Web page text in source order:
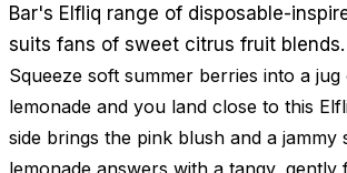
Bar's Elfliq range of disposable-
suits fans of sweet citrus fruit blends.
Squeeze soft summer berries into a
lemonade and you land close to this
side brings the pink blush and a jammy
lemonade answers with a tangy, gently